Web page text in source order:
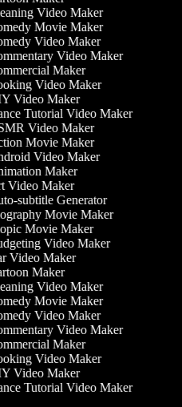
Video Maker
Movie Maker
Video Maker
Video Maker
Maker
Video Maker
Video Maker
Tutorial Video Maker
Video Maker
Movie Maker
Video Maker
Maker
Video Maker
subtitle Generator
Movie Maker
Movie Maker
Video Maker
Video Maker
Maker
Video Maker
Movie Maker
Video Maker
Video Maker
Maker
Video Maker
Video Maker
Tutorial Video Maker